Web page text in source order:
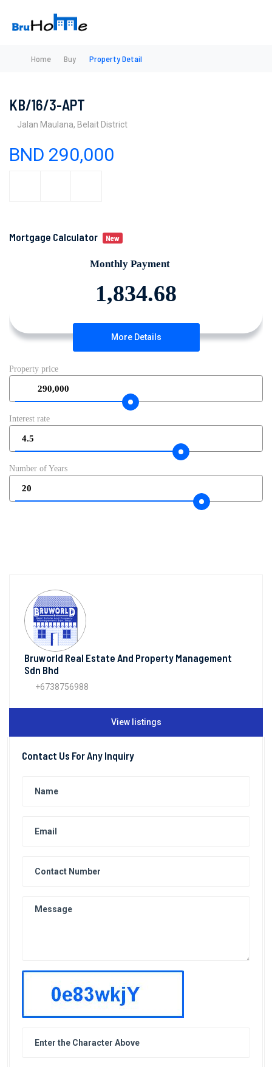
Home Buy Property Detail
KB/16/3-APT
Jalan Maulana, Belait District
BND 290,000
Bruworld Real Estate And Property Management
Sdn Bhd
+6738756988
View listings
Contact Us For Any Inquiry